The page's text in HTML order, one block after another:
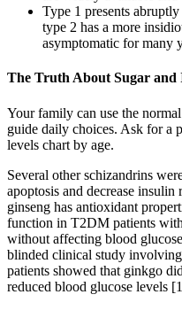
Type 1 presents
type 2 has a more
asymptomatic for many
The Truth About Sugar and
Your family can use the
guide daily choices. Ask for a
levels chart by age.
Several other schizandrins
apoptosis and decrease insulin
ginseng has antioxidant
function in T2DM patients
without affecting blood
blinded clinical study
patients showed that ginkgo
reduced blood glucose levels